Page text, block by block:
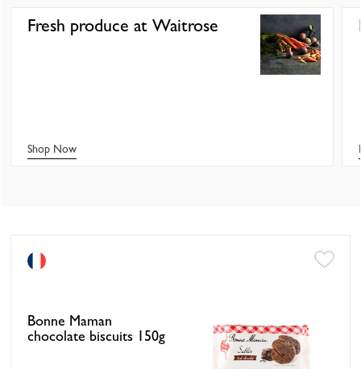
Fresh produce at Waitrose
Shop Now
Bonne Maman
chocolate biscuits 150g